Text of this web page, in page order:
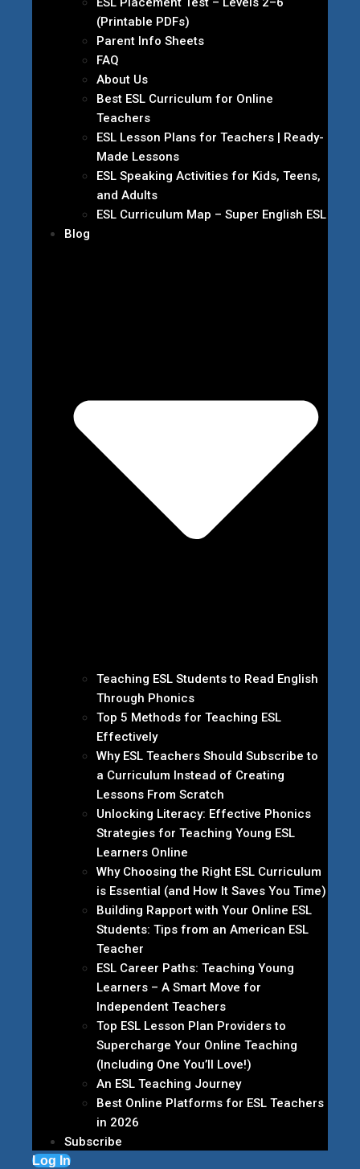
(Printable PDFs)
Parent Info Sheets
FAQ
About Us
Best ESL Curriculum for Online
Teachers
ESL Lesson Plans for Teachers | Ready-
Made Lessons
ESL Speaking Activities for Kids, Teens,
and Adults
ESL Curriculum Map – Super English ESL
Blog
Teaching ESL Students to Read English
Through Phonics
Top 5 Methods for Teaching ESL
Effectively
Why ESL Teachers Should Subscribe to
a Curriculum Instead of Creating
Lessons From Scratch
Unlocking Literacy: Effective Phonics
Strategies for Teaching Young ESL
Learners Online
Why Choosing the Right ESL Curriculum
is Essential (and How It Saves You Time)
Building Rapport with Your Online ESL
Students: Tips from an American ESL
Teacher
ESL Career Paths: Teaching Young
Learners – A Smart Move for
Independent Teachers
Top ESL Lesson Plan Providers to
Supercharge Your Online Teaching
(Including One You’ll Love!)
An ESL Teaching Journey
Best Online Platforms for ESL Teachers
in 2026
Subscribe
Log In